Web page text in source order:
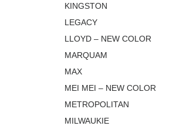
KINGSTON
LEGACY
LLOYD – NEW COLOR
MARQUAM
MAX
MEI MEI – NEW COLOR
METROPOLITAN
MILWAUKIE